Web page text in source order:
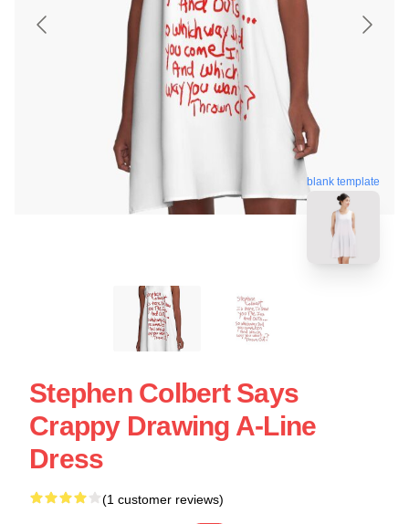
blank template
Stephen Colbert Says
Crappy Drawing A-Line
Dress
(1 customer reviews)